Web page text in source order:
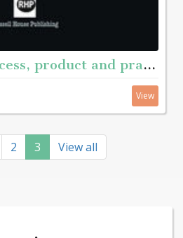
Youth work process, product and practice
View
2 3 View all